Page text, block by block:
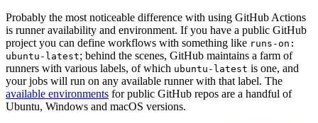
Probably the most noticeable difference with using GitHub Actions
is runner availability and environment. If you have a public GitHub
project you can define workflows with something like runs-on:
ubuntu-latest; behind the scenes, GitHub maintains a farm of
runners with various labels, of which ubuntu-latest is one, and
your jobs will run on any available runner with that label. The
available environments for public GitHub repos are a handful of
Ubuntu, Windows and macOS versions.